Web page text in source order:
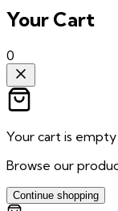
Your Cart
0
Your cart is empty
Browse our
Continue shopping